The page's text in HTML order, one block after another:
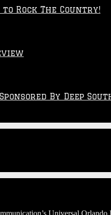
to Rock The Country!
By Deep
Universal